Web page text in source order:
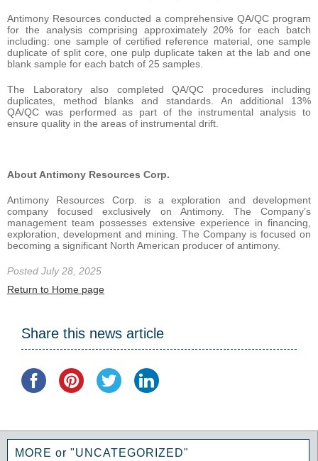
Antimony Resources conducted a comprehensive QA/QC program
for the analysis comprising approximately 20% for each batch
including: one sample of certified reference material, one sample
duplicate of split core, one pulp duplicate taken at the lab and one
blank sample for each batch of 25 samples.
The Laboratory also completed QA/QC procedures including
duplicates, method blanks and standards. An additional 13%
QA/QC was performed as part of the instrumental analysis to
ensure quality in the areas of instrumental drift.
About Antimony Resources Corp.
Antimony Resources Corp. is a exploration and development
company focused exclusively on Antimony. The Company’s
management team possesses extensive experience in financing,
exploration, development and mining. The Company is focused on
becoming a significant North American producer of antimony.
Posted July 28, 2025
Return to Home page
Share this news article
MORE or "UNCATEGORIZED"